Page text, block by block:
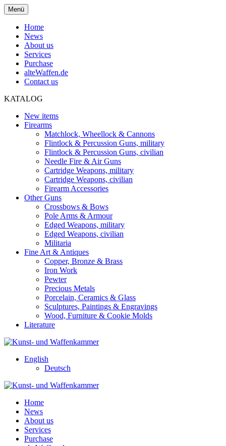
Menü
Home
News
About us
Services
Purchase
alteWaffen.de
Contact us
KATALOG
New items
Firearms
Matchlock, Wheellock & Cannons
Flintlock & Percussion Guns, military
Flintlock & Percussion Guns, civilian
Needle Fire & Air Guns
Cartridge Weapons, military
Cartridge Weapons, civilian
Firearm Accessories
Other Guns
Crossbows & Bows
Pole Arms & Armour
Edged Weapons, military
Edged Weapons, civilian
Militaria
Fine Art & Antiques
Copper, Bronze & Brass
Iron Work
Pewter
Precious Metals
Porcelain, Ceramics & Glass
Sculptures, Paintings & Engravings
Wood, Furniture & Cookie Molds
Literature
English
Deutsch
Home
News
About us
Services
Purchase